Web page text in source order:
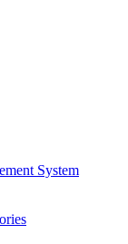
System